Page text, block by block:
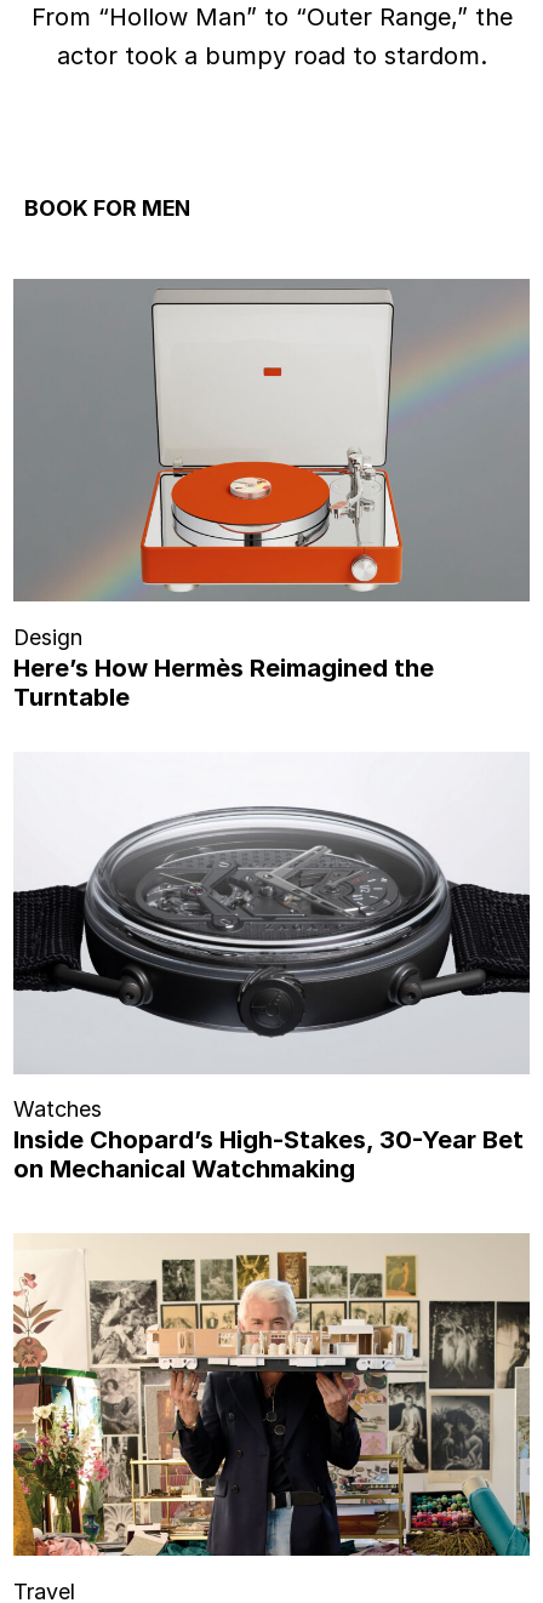
From “Hollow Man” to “Outer Range,” the
actor took a bumpy road to stardom.
BOOK FOR MEN
Design
Here’s How Hermès Reimagined the
Turntable
Watches
Inside Chopard’s High-Stakes, 30-Year Bet
on Mechanical Watchmaking
Travel